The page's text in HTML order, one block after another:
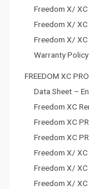
Freedom X/ XC
Freedom X/
Freedom X/
Warranty Policy
FREEDOM XC
Data Sheet –
Freedom XC
Freedom XC
Freedom XC
Freedom X/ XC
Freedom X/ XC
Freedom X/
t
i
o
n